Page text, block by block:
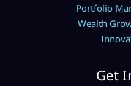
Portfolio
Wealth
Get